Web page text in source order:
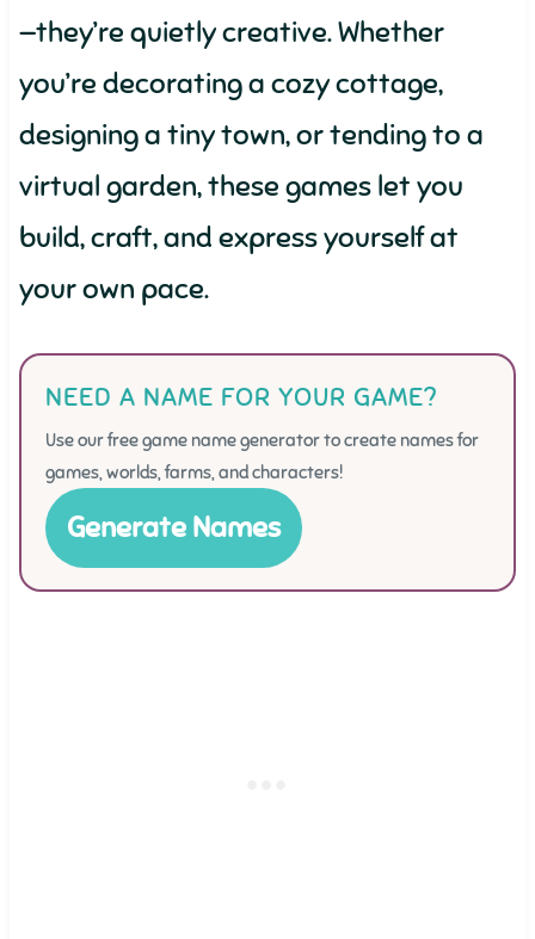
—they’re quietly creative. Whether
you’re decorating a cozy cottage,
designing a tiny town, or tending to a
virtual garden, these games let you
build, craft, and express yourself at
your own pace.
NEED A NAME FOR YOUR GAME?
Use our free game name generator to create names for
games, worlds, farms, and characters!
Generate Names